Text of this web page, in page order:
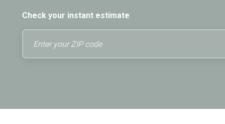
Check your instant estimate